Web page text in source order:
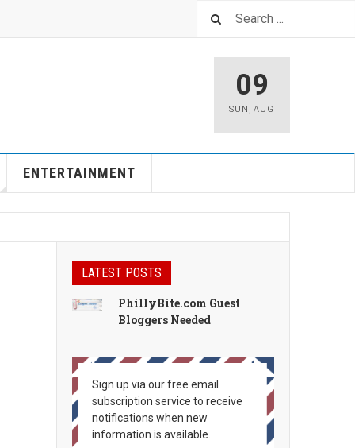
09
SUN ,AUG
ENTERTAINMENT
LATEST POSTS
PhillyBite.com Guest
Bloggers Needed
Sign up via our free email
subscription service to receive
notifications when new
information is available.